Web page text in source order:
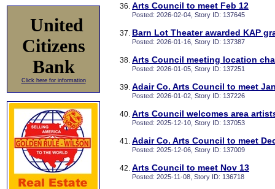
United
Citizens
Bank
Click here for information
Arts Council to meet Feb 12
Posted: 2026-02-04, Story ID: 137645
Barn Lot Theater awarded KAP
Posted: 2026-01-16, Story ID: 137387
Arts Council meeting location
Posted: 2026-01-05, Story ID: 137251
Adair Co. Arts Council to meet
Posted: 2026-01-02, Story ID: 137226
Arts Council welcomes area
Posted: 2025-12-10, Story ID: 137053
Adair Co. Arts Council to meet
Posted: 2025-12-06, Story ID: 137009
Arts Council to meet Nov 13
Posted: 2025-11-08, Story ID: 136718